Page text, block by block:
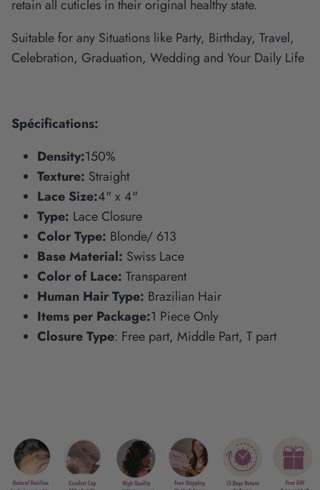
retain all cuticles in their original healthy state.
Suitable for any Situations like Party, Birthday, Travel,
Celebration, Graduation, Wedding and Your Daily Life
Spécifications:
Density:150%
Texture: Straight
Lace Size:4" x 4"
Type: Lace Closure
Color Type: Blonde/ 613
Base Material: Swiss Lace
Color of Lace: Transparent
Human Hair Type: Brazilian Hair
Items per Package:1 Piece Only
Closure Type: Free part, Middle Part, T part